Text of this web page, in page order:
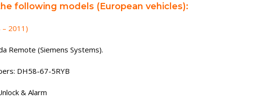
following models (European vehicles):
– 2011)
Remote (Siemens Systems).
DH58-67-5RYB
& Alarm